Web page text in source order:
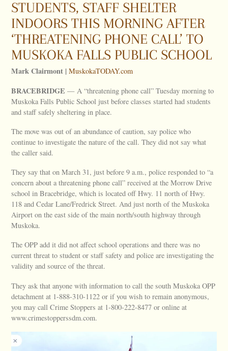
STUDENTS, STAFF SHELTER
INDOORS THIS MORNING AFTER
‘THREATENING PHONE CALL’ TO
MUSKOKA FALLS PUBLIC SCHOOL
Mark Clairmont | MuskokaTODAY.com
BRACEBRIDGE — A “threatening phone call” Tuesday morning to
Muskoka Falls Public School just before classes started had students
and staff safely sheltering in place.
The move was out of an abundance of caution, say police who
continue to investigate the nature of the call. They did not say what
the caller said.
They say that on March 31, just before 9 a.m., police responded to “a
concern about a threatening phone call” received at the Morrow Drive
school in Bracebridge, which is located off Hwy. 11 north of Hwy.
118 and Cedar Lane/Fredrick Street. And just north of the Muskoka
Airport on the east side of the main north/south highway through
Muskoka.
The OPP add it did not affect school operations and there was no
current threat to student or staff safety and police are investigating the
validity and source of the threat.
They ask that anyone with information to call the south Muskoka OPP
detachment at 1-888-310-1122 or if you wish to remain anonymous,
you may call Crime Stoppers at 1-800-222-8477 or online at
www.crimestopperssdm.com.